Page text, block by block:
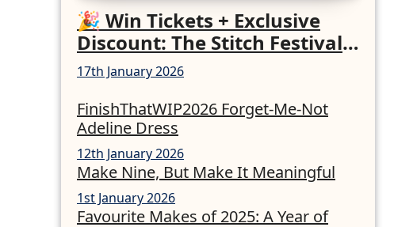
🎉 Win Tickets + Exclusive
Discount: The Stitch Festival
2026!
17th January 2026
FinishThatWIP2026 Forget-Me-Not
Adeline Dress
12th January 2026
Make Nine, But Make It Meaningful
1st January 2026
Favourite Makes of 2025: A Year of